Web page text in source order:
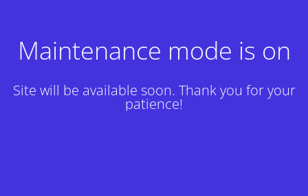
Maintenance mode is on
Site will be available soon. Thank you for your
patience!